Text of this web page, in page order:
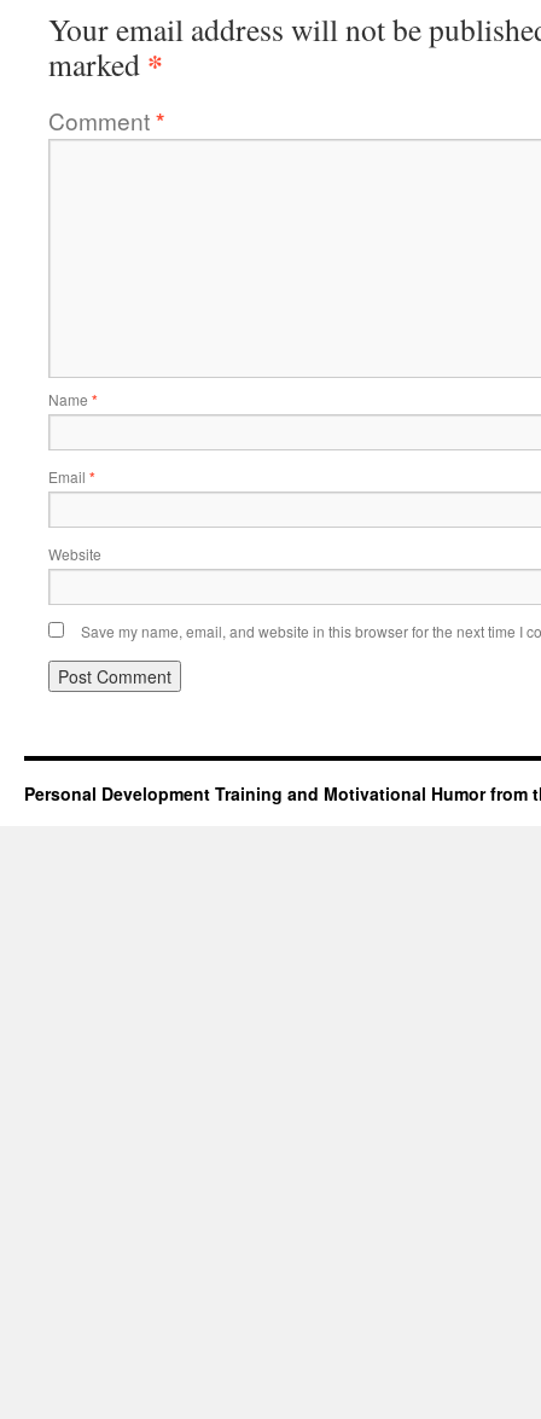
Your email address will not be
marked *
Comment*
Name *
Email *
Website
Save my name, email, and website in this browser for the next time I
Personal Development Training and Motivational Humor from